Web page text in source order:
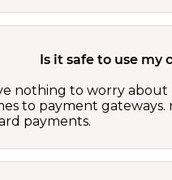
Is it safe to use
nothing to worry
to payment gateways.
payments.